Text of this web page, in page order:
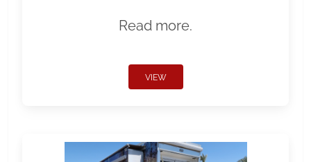
Read more.
VIEW